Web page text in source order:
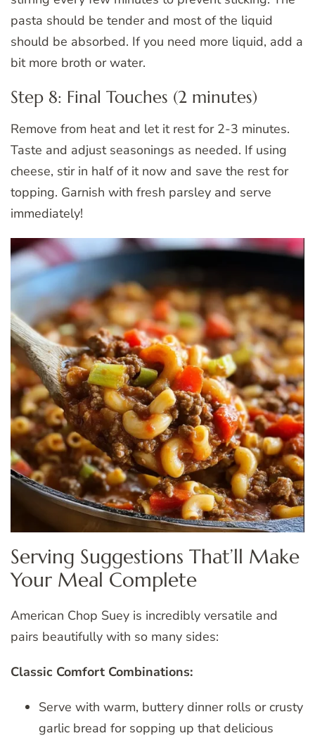
pasta should be tender and most of the liquid
should be absorbed. If you need more liquid, add a
bit more broth or water.
Step 8: Final Touches (2 minutes)
Remove from heat and let it rest for 2-3 minutes.
Taste and adjust seasonings as needed. If using
cheese, stir in half of it now and save the rest for
topping. Garnish with fresh parsley and serve
immediately!
Serving Suggestions That’ll Make
Your Meal Complete
American Chop Suey is incredibly versatile and
pairs beautifully with so many sides:
Classic Comfort Combinations:
Serve with warm, buttery dinner rolls or crusty
garlic bread for sopping up that delicious